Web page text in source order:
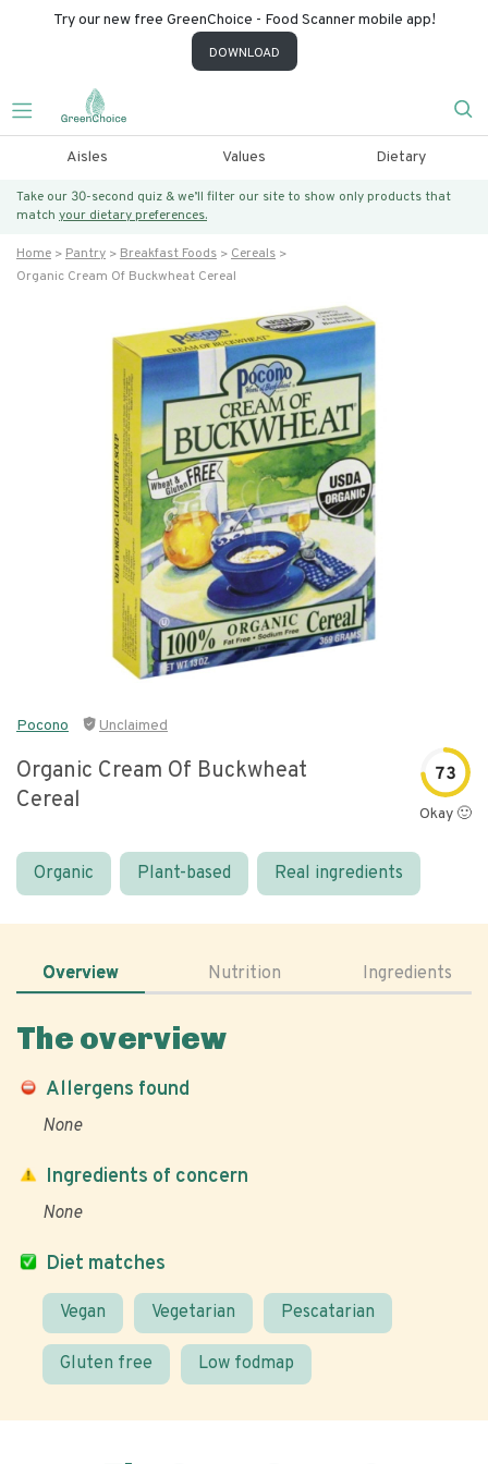
Try our new free GreenChoice - Food Scanner mobile app!
DOWNLOAD
Aisles Values Dietary
Take our 30-second quiz & we’ll filter our site to show only products that
match your dietary preferences.
Home Pantry Breakfast Foods
Cereals
Organic Cream Of Buckwheat Cereal
Pocono Unclaimed
Organic Cream Of Buckwheat
Cereal
73
Okay 🙂
Organic Plant-based Real ingredients
Overview Nutrition Ingredients
The overview
Allergens found
None
Diet matches
Vegan Vegetarian Pescatarian
Gluten free Low fodmap
Ingredients of concern
None